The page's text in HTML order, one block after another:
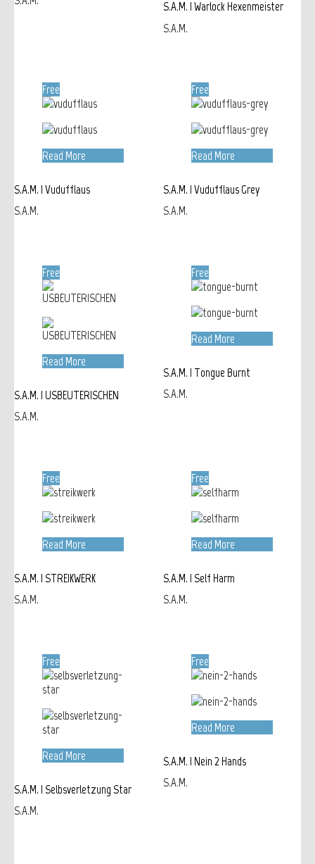
S.A.M. | Warlock Hexenmeister
S.A.M.
Free
Read More
S.A.M. | Vudufflaus
S.A.M.
Free
Read More
S.A.M. | Vudufflaus Grey
S.A.M.
Free
Read More
S.A.M. | USBEUTERISCHEN
S.A.M.
Free
Read More
S.A.M. | Tongue Burnt
S.A.M.
Free
Read More
S.A.M. | STREIKWERK
S.A.M.
Free
Read More
S.A.M. | Self Harm
S.A.M.
Free
Read More
S.A.M. | Selbsverletzung Star
S.A.M.
Free
Read More
S.A.M. | Nein 2 Hands
S.A.M.